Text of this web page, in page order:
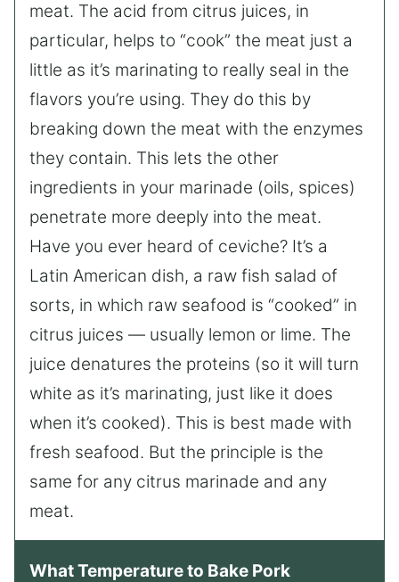
meat. The acid from citrus juices, in
particular, helps to “cook” the meat just a
little as it’s marinating to really seal in the
flavors you’re using. They do this by
breaking down the meat with the enzymes
they contain. This lets the other
ingredients in your marinade (oils, spices)
penetrate more deeply into the meat.
Have you ever heard of ceviche? It’s a
Latin American dish, a raw fish salad of
sorts, in which raw seafood is “cooked” in
citrus juices — usually lemon or lime. The
juice denatures the proteins (so it will turn
white as it’s marinating, just like it does
when it’s cooked). This is best made with
fresh seafood. But the principle is the
same for any citrus marinade and any
meat.
What Temperature to Bake Pork